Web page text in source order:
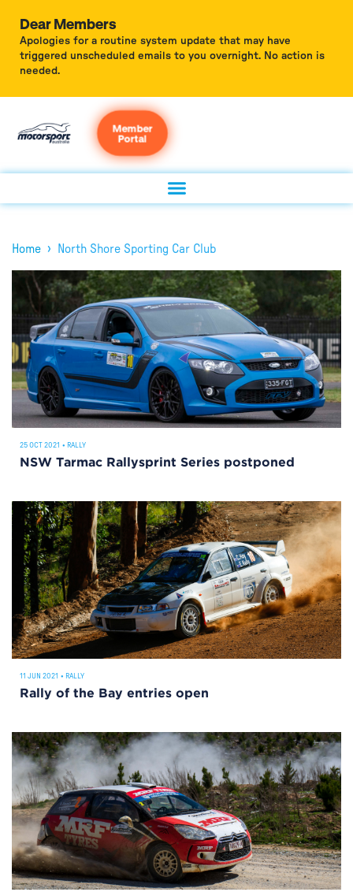
Dear Members
Apologies for a routine system update that may have
triggered unscheduled emails to you overnight. No action is
needed.
Member
Portal
Home › North Shore Sporting Car Club
25 OCT 2021 • RALLY
NSW Tarmac Rallysprint Series postponed
11 JUN 2021 • RALLY
Rally of the Bay entries open